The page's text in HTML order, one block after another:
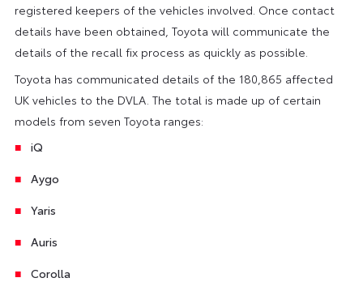
registered keepers of the vehicles involved. Once contact
details have been obtained, Toyota will communicate the
details of the recall fix process as quickly as possible.
Toyota has communicated details of the 180,865 affected
UK vehicles to the DVLA. The total is made up of certain
models from seven Toyota ranges:
iQ
Aygo
Yaris
Auris
Corolla